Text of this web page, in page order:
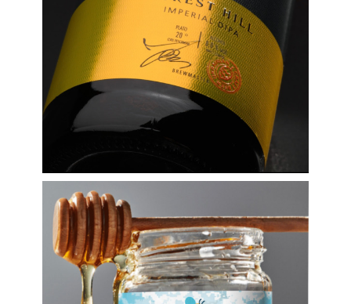
Collection Beer
Volunteer honey for the
Armed Forces of
Ukraine: labels and
more